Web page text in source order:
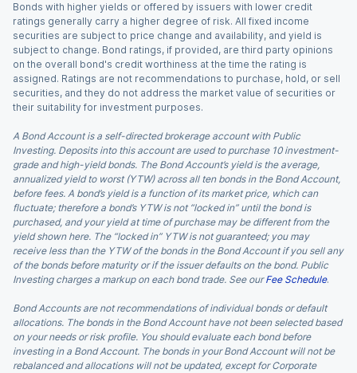
Bonds with higher yields or offered by issuers with lower credit
ratings generally carry a higher degree of risk. All fixed income
securities are subject to price change and availability, and yield is
subject to change. Bond ratings, if provided, are third party opinions
on the overall bond's credit worthiness at the time the rating is
assigned. Ratings are not recommendations to purchase, hold, or sell
securities, and they do not address the market value of securities or
their suitability for investment purposes.
A Bond Account is a self-directed brokerage account with Public
Investing. Deposits into this account are used to purchase 10 investment-
grade and high-yield bonds. The Bond Account’s yield is the average,
annualized yield to worst (YTW) across all ten bonds in the Bond Account,
before fees. A bond’s yield is a function of its market price, which can
fluctuate; therefore a bond’s YTW is not “locked in” until the bond is
purchased, and your yield at time of purchase may be different from the
yield shown here. The “locked in” YTW is not guaranteed; you may
receive less than the YTW of the bonds in the Bond Account if you sell any
of the bonds before maturity or if the issuer defaults on the bond. Public
Investing charges a markup on each bond trade. See our Fee Schedule.
Bond Accounts are not recommendations of individual bonds or default
allocations. The bonds in the Bond Account have not been selected based
on your needs or risk profile. You should evaluate each bond before
investing in a Bond Account. The bonds in your Bond Account will not be
rebalanced and allocations will not be updated, except for Corporate